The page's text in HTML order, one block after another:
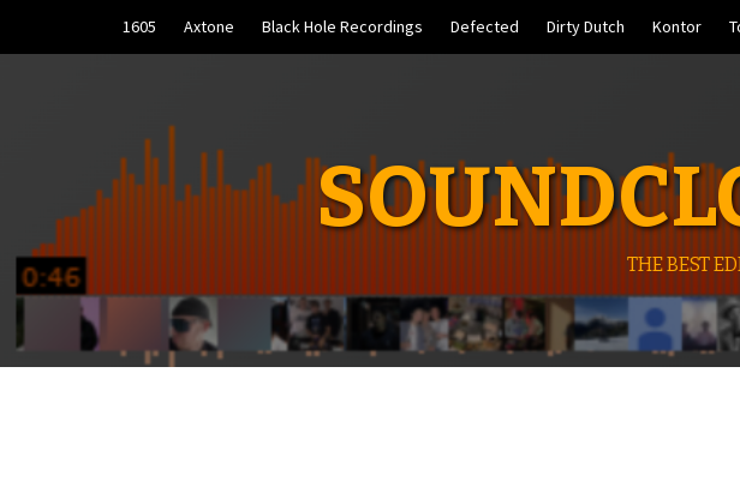
content
1605 Axtone Black Hole Recordings Defected Dirty Dutch Kontor
THE BEST